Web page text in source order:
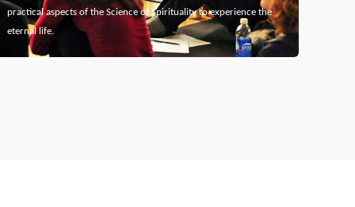
practical aspects of the Science of Spirituality to experience the
eternal life.